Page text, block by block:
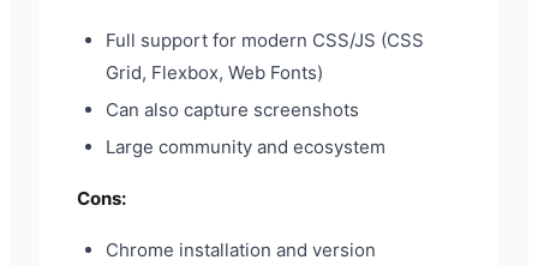
Full support for modern CSS/JS (CSS
Grid, Flexbox, Web Fonts)
Can also capture screenshots
Large community and ecosystem
Cons:
Chrome installation and version